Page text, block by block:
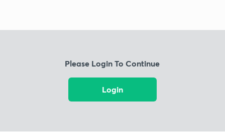
Please Login To Continue
Login